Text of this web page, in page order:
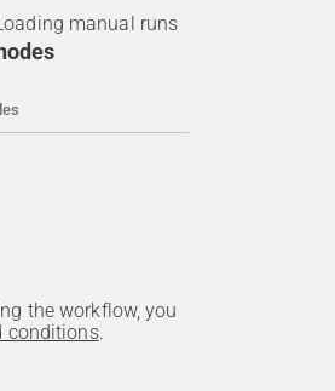
manual runs
the workflow, you
conditions.